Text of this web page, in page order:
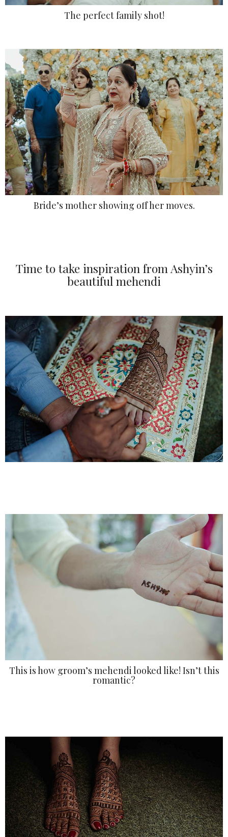
The perfect family shot!
Bride’s mother showing off her moves.
Time to take inspiration from Ashyin’s
beautiful mehendi
This is how groom’s mehendi looked like! Isn’t this
romantic?